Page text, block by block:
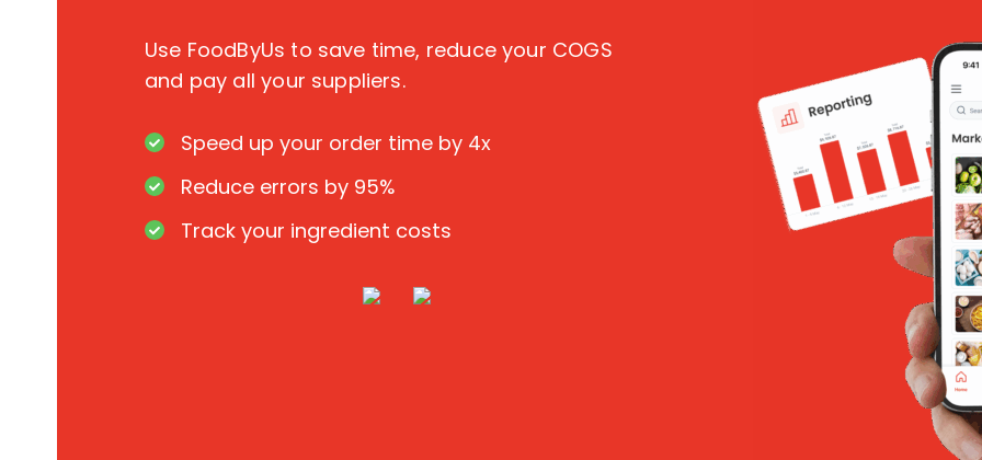
Use FoodByUs to save time, reduce your COGS
and pay all your suppliers.
Speed up your order time by 4x
Reduce errors by 95%
Track your ingredient costs